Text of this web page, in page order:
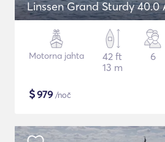
Linssen Grand Sturdy 40.0
Motorna jahta
42 ft
13 m
6
$979 /noč